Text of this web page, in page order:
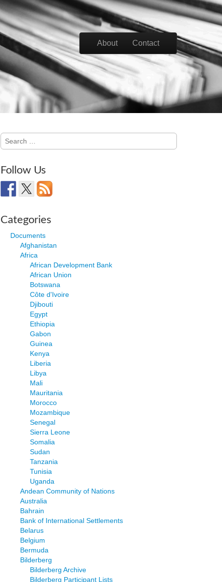
Main menu
About Contact
Search
for:
Follow Us
Categories
Documents
Afghanistan
Africa
African Development Bank
African Union
Botswana
Côte d'Ivoire
Djibouti
Egypt
Ethiopia
Gabon
Guinea
Kenya
Liberia
Libya
Mali
Mauritania
Morocco
Mozambique
Senegal
Sierra Leone
Somalia
Sudan
Tanzania
Tunisia
Uganda
Andean Community of Nations
Australia
Bahrain
Bank of International Settlements
Belarus
Belgium
Bermuda
Bilderberg
Bilderberg Archive
Bilderberg Participant Lists